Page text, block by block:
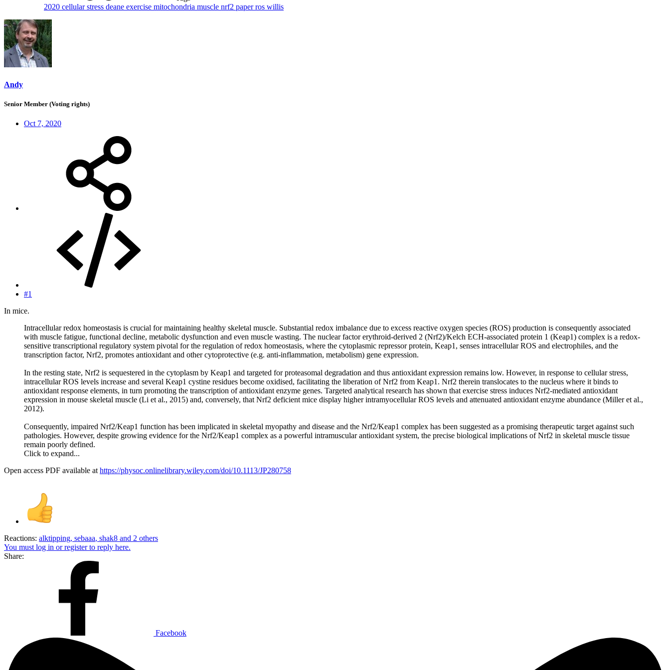
2020 cellular stress deane exercise mitochondria muscle nrf2 paperros willis
Andy
Senior Member (Voting rights)
Oct 7, 2020
#1
In mice.
Intracellular redox homeostasis is crucial for maintaining healthy skeletal muscle. Substantial redox imbalance due to excess reactive oxygen species (ROS) production is consequently associated
with muscle fatigue, functional decline, metabolic dysfunction and even muscle wasting. The nuclear factor erythroid-derived 2 (Nrf2)/Kelch ECH-associated protein 1 (Keap1) complex is a redox-
sensitive transcriptional regulatory system pivotal for the regulation of redox homeostasis, where the cytoplasmic repressor protein, Keap1, senses intracellular ROS and electrophiles, and the
transcription factor, Nrf2, promotes antioxidant and other cytoprotective (e.g. anti-inflammation, metabolism) gene expression.
In the resting state, Nrf2 is sequestered in the cytoplasm by Keap1 and targeted for proteasomal degradation and thus antioxidant expression remains low. However, in response to cellular stress,
intracellular ROS levels increase and several Keap1 cystine residues become oxidised, facilitating the liberation of Nrf2 from Keap1. Nrf2 therein translocates to the nucleus where it binds to
antioxidant response elements, in turn promoting the transcription of antioxidant enzyme genes. Targeted analytical research has shown that exercise stress induces Nrf2-mediated antioxidant
expression in mouse skeletal muscle (Li et al., 2015) and, conversely, that Nrf2 deficient mice display higher intramyocellular ROS levels and attenuated antioxidant enzyme abundance (Miller et al.,
2012).
Consequently, impaired Nrf2/Keap1 function has been implicated in skeletal myopathy and disease and the Nrf2/Keap1 complex has been suggested as a promising therapeutic target against such
pathologies. However, despite growing evidence for the Nrf2/Keap1 complex as a powerful intramuscular antioxidant system, the precise biological implications of Nrf2 in skeletal muscle tissue
remain poorly defined.
Click to expand...
Open access PDF available at https://physoc.onlinelibrary.wiley.com/doi/10.1113/JP280758
Reactions: alktipping, sebaaa, shak8 and 2 others
You must log in or register to reply here.
Share:
Facebook